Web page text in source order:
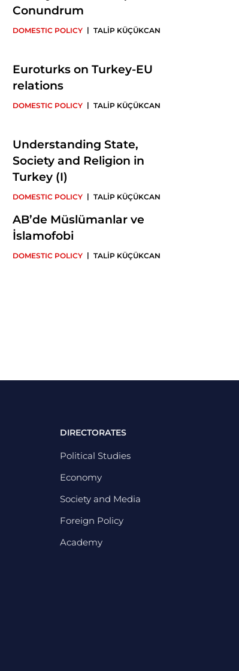
Conundrum
DOMESTIC POLICY | TALİP KÜÇÜKCAN
Euroturks on Turkey-EU
relations
DOMESTIC POLICY | TALİP KÜÇÜKCAN
Understanding State,
Society and Religion in
Turkey (I)
DOMESTIC POLICY | TALİP KÜÇÜKCAN
AB’de Müslümanlar ve
İslamofobi
DOMESTIC POLICY | TALİP KÜÇÜKCAN
DIRECTORATES
Political Studies
Economy
Society and Media
Foreign Policy
Academy